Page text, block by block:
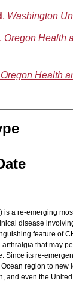
, Washington
Oregon Health
Oregon Health
is a re-emerging
disease
feature of
that may
Since its re-
region to new
and even the